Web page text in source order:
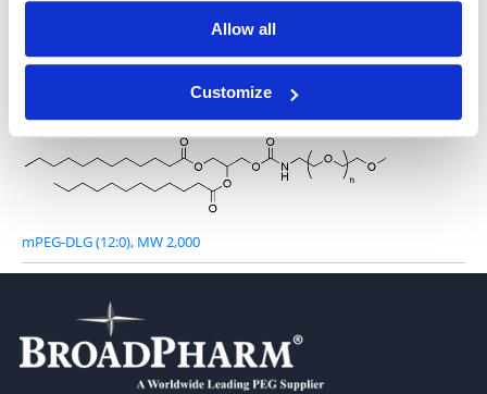
Allow all
Customize
mPEG-DLG (12:0), MW 1,000
mPEG-DLG (12:0), MW 2,000